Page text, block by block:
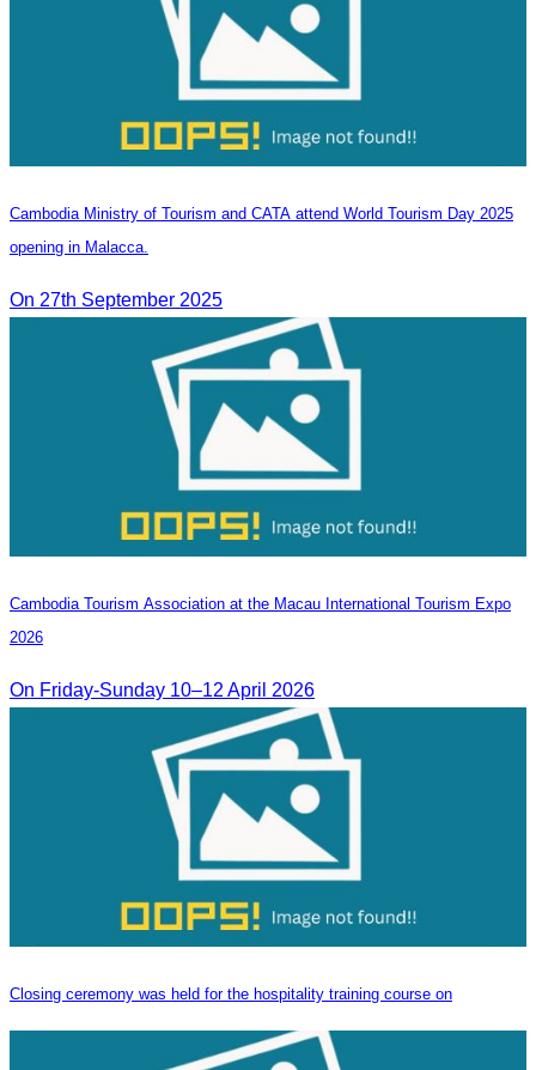
Cambodia Ministry of Tourism and CATA attend World Tourism Day 2025
opening in Malacca.
On 27th September 2025
Cambodia​ Tourism Association at the Macau International Tourism Expo
2026
On Friday-Sunday 10–12 April 2026
Closing ceremony was held for the hospitality training course on